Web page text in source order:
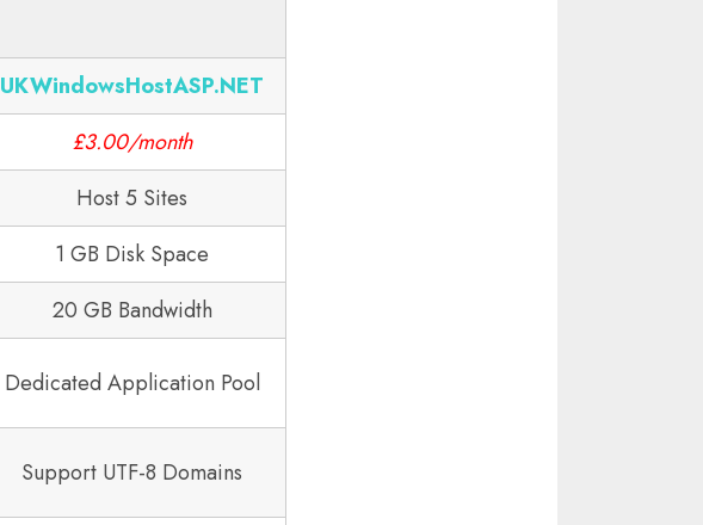
UKWindowsHostASP.NET
£3.00/month
Host 5 Sites
1 GB Disk Space
20 GB Bandwidth
Dedicated Application Pool
Support UTF-8 Domains